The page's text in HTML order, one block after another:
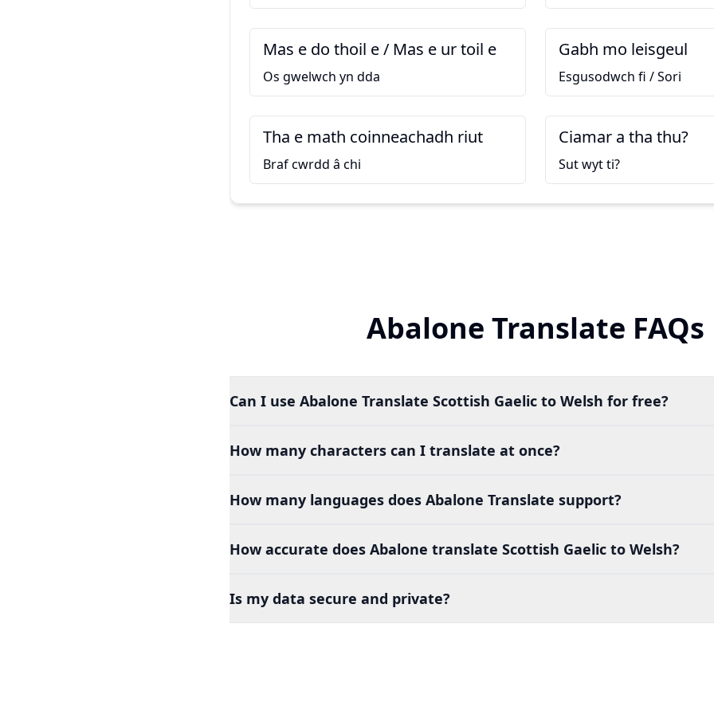
Mas e do thoil e / Mas e ur toil e
Os gwelwch yn dda
Gabh mo leisgeul
Esgusodwch fi / Sori
Tha e math coinneachadh riut
Braf cwrdd â chi
Ciamar a tha thu?
Sut wyt ti?
Abalone Translate FAQs
Can I use Abalone Translate Scottish Gaelic to Welsh for free?
How many characters can I translate at once?
How many languages does Abalone Translate support?
How accurate does Abalone translate Scottish Gaelic to Welsh?
Is my data secure and private?